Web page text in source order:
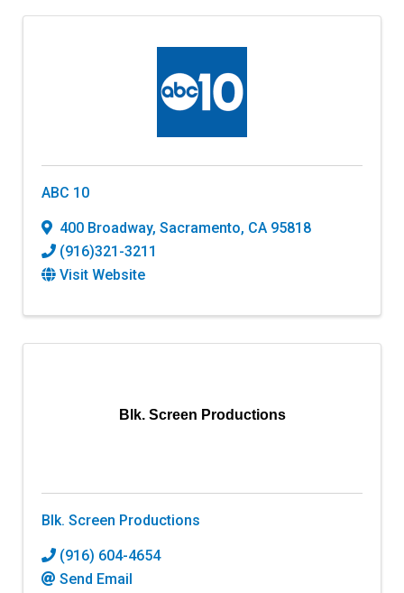
ABC 10
400 Broadway, Sacramento, CA 95818
(916)321-3211
Visit Website
Blk. Screen Productions
Blk. Screen Productions
(916) 604-4654
Send Email